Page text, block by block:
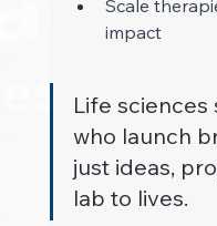
Scale
impact
Life sciences
who launch
just ideas,
lab to lives.